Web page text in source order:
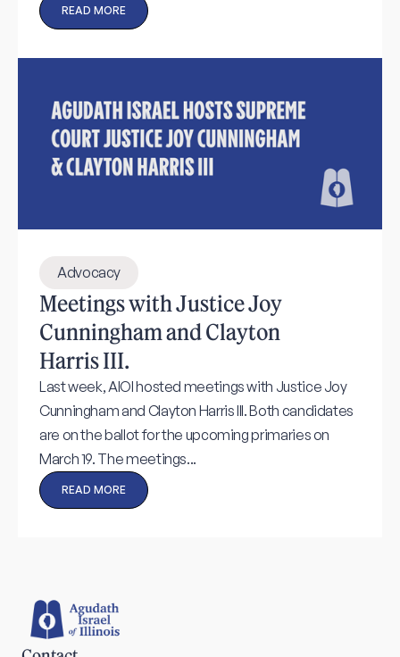
READ MORE
Advocacy
Meetings with Justice Joy
Cunningham and Clayton
Harris III.
Last week, AIOI hosted meetings with Justice Joy
Cunningham and Clayton Harris III. Both candidates
are on the ballot for the upcoming primaries on
March 19. The meetings...
READ MORE